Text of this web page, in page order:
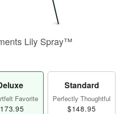
Lily Spray™
Favorite
Standard
Perfectly Thoughtful
$148.95